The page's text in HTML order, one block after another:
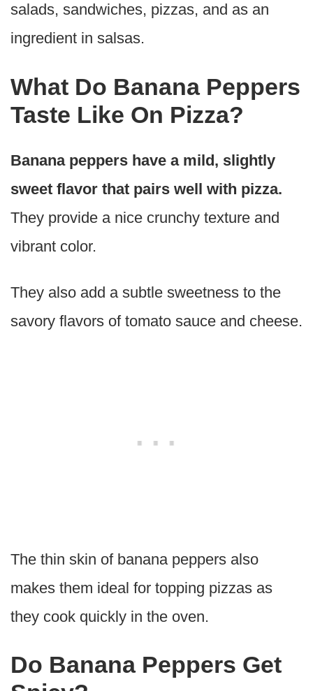
salads, sandwiches, pizzas, and as an
ingredient in salsas.
What Do Banana Peppers
Taste Like On Pizza?
Banana peppers have a mild, slightly
sweet flavor that pairs well with pizza.
They provide a nice crunchy texture and
vibrant color.
They also add a subtle sweetness to the
savory flavors of tomato sauce and cheese.
The thin skin of banana peppers also
makes them ideal for topping pizzas as
they cook quickly in the oven.
Do Banana Peppers Get